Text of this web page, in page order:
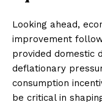
Looking ahead,
improvement
provided domestic
deflationary
consumption
be critical in